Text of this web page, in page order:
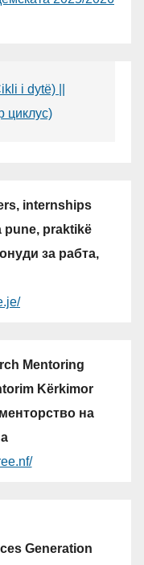
i dytë) ||
циклус)
internships
pune, praktikë
за рабта,
Mentoring
Kërkimor
на
Generation